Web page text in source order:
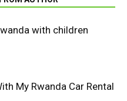
with children
My Rwanda Car Rental